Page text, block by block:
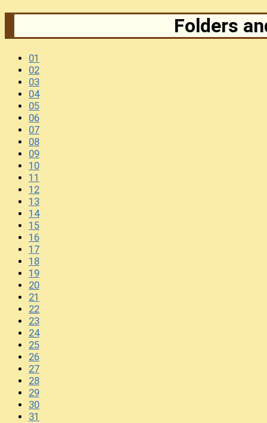
Folders
01
02
03
04
05
06
07
08
09
10
11
12
13
14
15
16
17
18
19
20
21
22
23
24
25
26
27
28
29
30
31